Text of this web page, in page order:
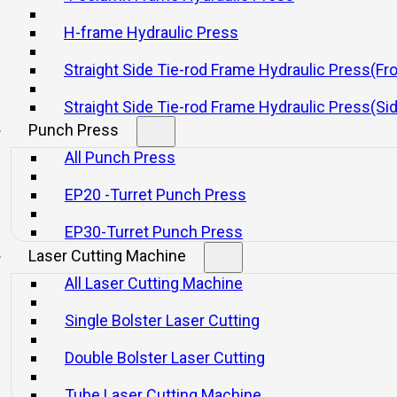
H-frame Hydraulic Press
Straight Side Tie-rod Frame Hydraulic
Straight Side Tie-rod Frame Hydraulic
Punch Press
All Punch Press
EP20 -Turret Punch Press
EP30-Turret Punch Press
Laser Cutting Machine
All Laser Cutting Machine
Single Bolster Laser Cutting
Double Bolster Laser Cutting
Press Brake
20 11 月, 2025
precise bending and shaping of sheet metal
required to prepare the machine before
machine utilization, increased labor costs, and
but also lowers operational costs, helping